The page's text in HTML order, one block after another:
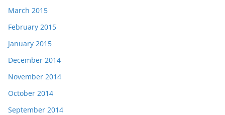
March 2015
February 2015
January 2015
December 2014
November 2014
October 2014
September 2014